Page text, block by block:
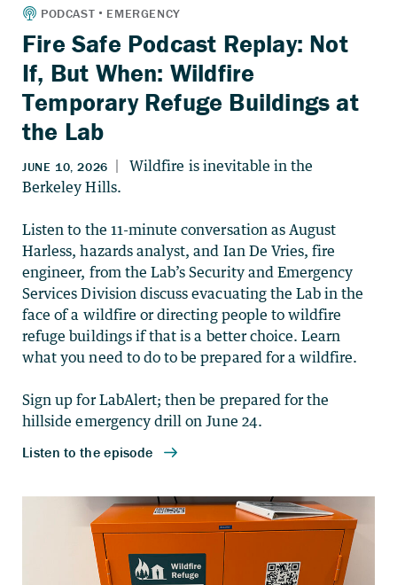
Fire Safe Podcast Replay: Not
If, But When: Wildfire
Temporary Refuge Buildings at
the Lab